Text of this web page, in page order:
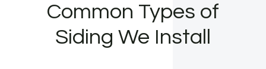
Common Types of
Siding We Install